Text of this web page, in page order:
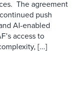
The agreement
push
AI-enabled
access to
[...]